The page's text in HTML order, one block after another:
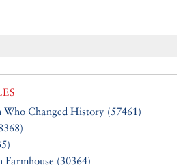
Changed History (57461)
(30364)